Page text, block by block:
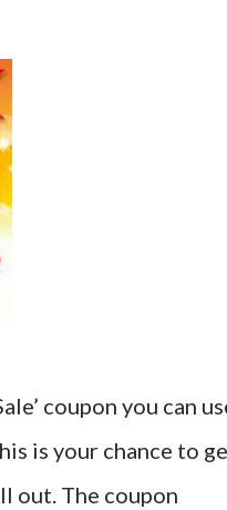
coupon you can
is your chance to
out. The coupon